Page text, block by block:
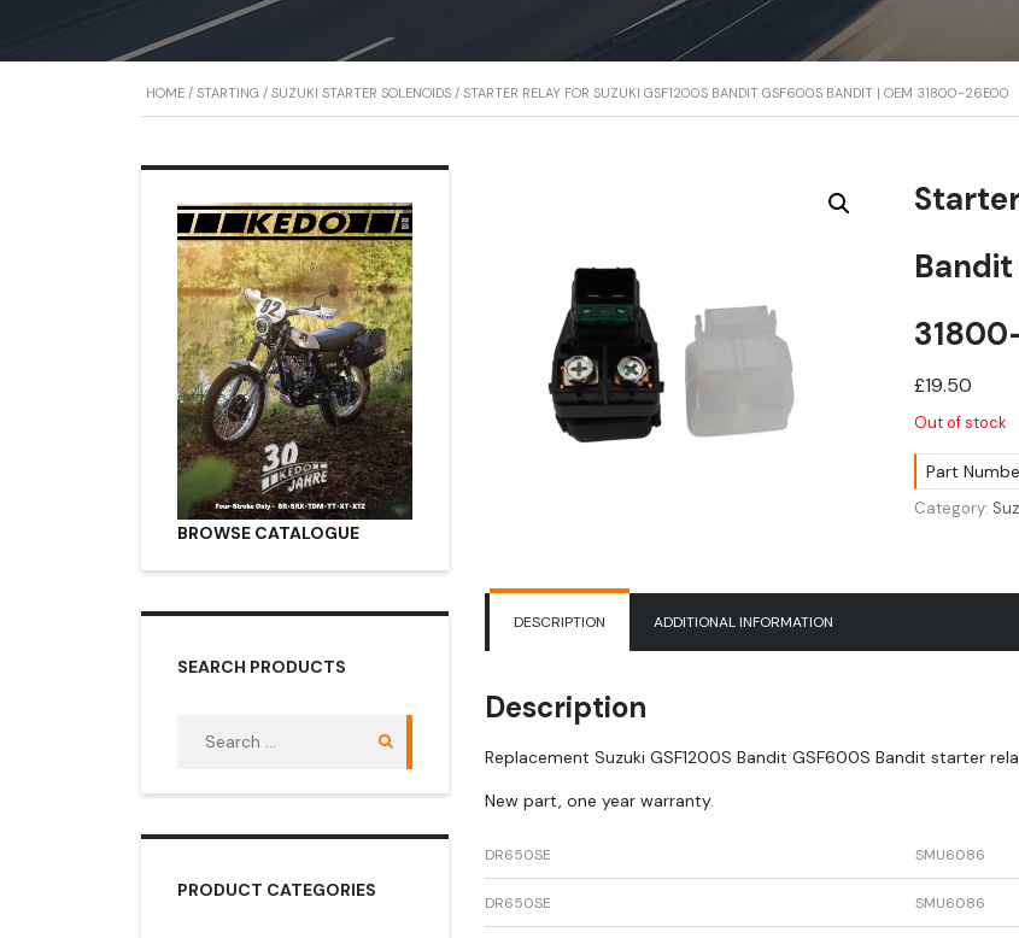
HOME / STARTING / SUZUKI STARTER SOLENOIDS / STARTER RELAY FOR SUZUKI GSF1200S BANDIT GSF600S BANDIT | OEM 31800-26E00
Bandit
£19.50
Out of stock
Part
Category:
DESCRIPTION ADDITIONAL INFORMATION
Description
Replacement Suzuki GSF1200S Bandit GSF600S Bandit starter
New part, one year warranty.
DR650SE SMU6086
DR650SE SMU6086
BROWSE CATALOGUE
SEARCH PRODUCTS
PRODUCT CATEGORIES